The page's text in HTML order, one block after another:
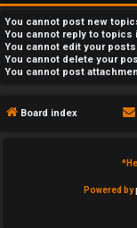
i
c
s
o
r
y
↳
You cannot post new
You cannot reply to topics
You cannot edit your
You cannot delete your
You cannot post
Board index
*
Powered by